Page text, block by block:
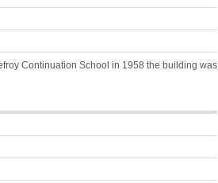
Continuation School in 1958 the building was